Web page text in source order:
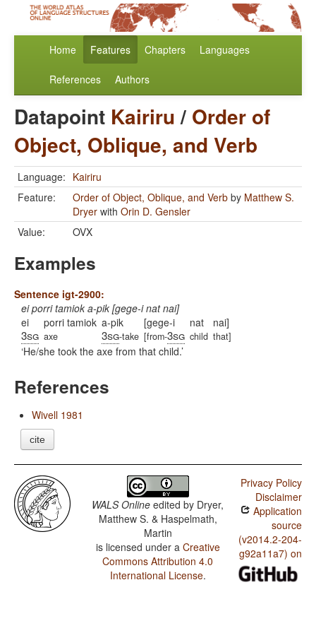
Home Features Chapters Languages
References Authors
Datapoint Kairiru/ Order of
Object, Oblique, and Verb
Language: Kairiru
Feature:
Order of Object, Oblique, and Verb by Matthew S.
Dryer with Orin D. Gensler
Value:
OVX
Examples
Sentence igt-2900:
ei porri tamiok a-pik [gege-i nat nai]
ei
3sg
porri tamiok
axe
a-pik
3sg-take
[gege-i
[from-3sg
nat
child
nai]
that]
He/she took the axe from that child.
References
Wivell 1981
cite
WALS Online edited by Dryer,
Matthew S. & Haspelmath,
Martin
is licensed under a Creative
Commons Attribution 4.0
International License.
Privacy Policy
Disclaimer
Application
source
(v2014.2-204-
g92a11a7) on